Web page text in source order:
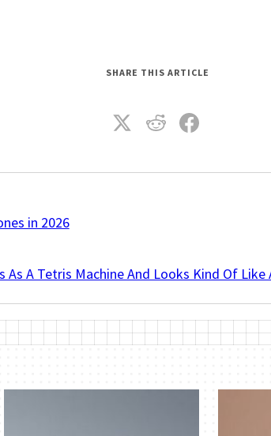
SHARE THIS ARTICLE
in 2026
As A Tetris Machine And Looks Kind Of Like